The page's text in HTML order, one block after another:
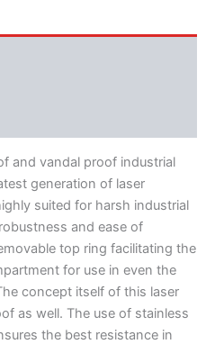
and vandal proof industrial
generation of laser
suited for harsh industrial
and ease of
top ring facilitating the
for use in even the
concept itself of this laser
as well. The use of stainless
the best resistance in